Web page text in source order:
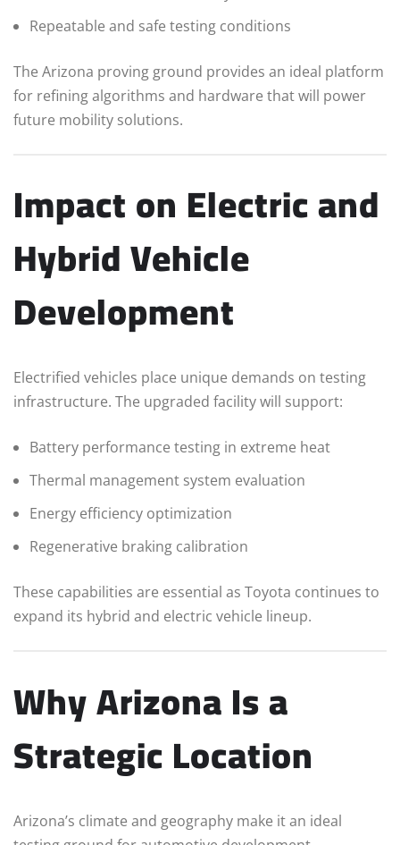
Repeatable and safe testing conditions
The Arizona proving ground provides an ideal platform
for refining algorithms and hardware that will power
future mobility solutions.
Impact on Electric and
Hybrid Vehicle
Development
Electrified vehicles place unique demands on testing
infrastructure. The upgraded facility will support:
Battery performance testing in extreme heat
Thermal management system evaluation
Energy efficiency optimization
Regenerative braking calibration
These capabilities are essential as Toyota continues to
expand its hybrid and electric vehicle lineup.
Why Arizona Is a
Strategic Location
Arizona’s climate and geography make it an ideal